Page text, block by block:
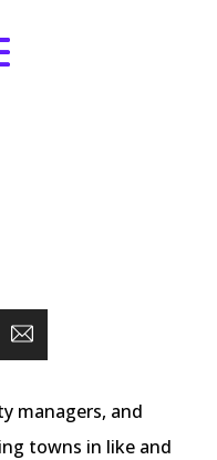
managers, and
towns in like and